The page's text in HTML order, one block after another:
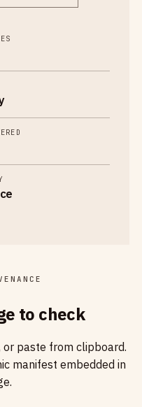
to check
or paste from clipboard.
manifest embedded in